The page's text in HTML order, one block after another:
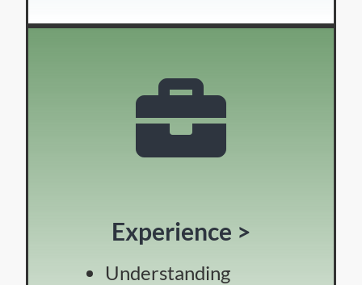
Experience >
Understanding